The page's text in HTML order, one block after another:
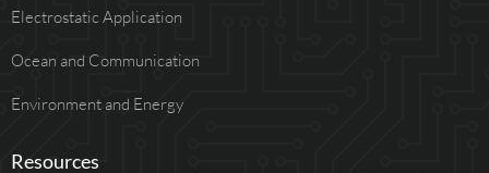
Electrostatic Application
Ocean and Communication
Environment and Energy
Resources